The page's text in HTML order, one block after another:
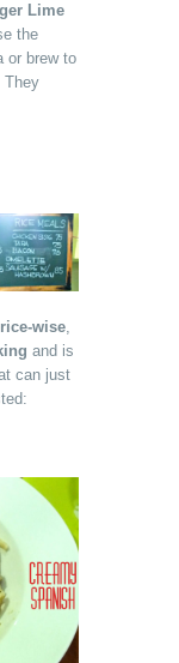
Lime
the
or brew to
They
wise
and is
can just